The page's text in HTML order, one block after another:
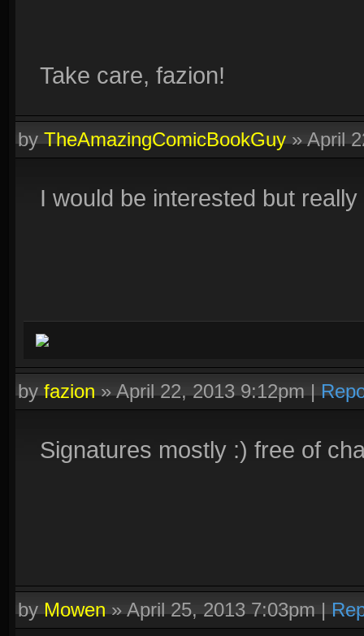
Take care, fazion!
byTheAmazingComicBookGuy»April
I would be interested but
byfazion»April 22, 2013 9:12pm|
Signatures mostly :) free of
byMowen»April 25, 2013 7:03pm|